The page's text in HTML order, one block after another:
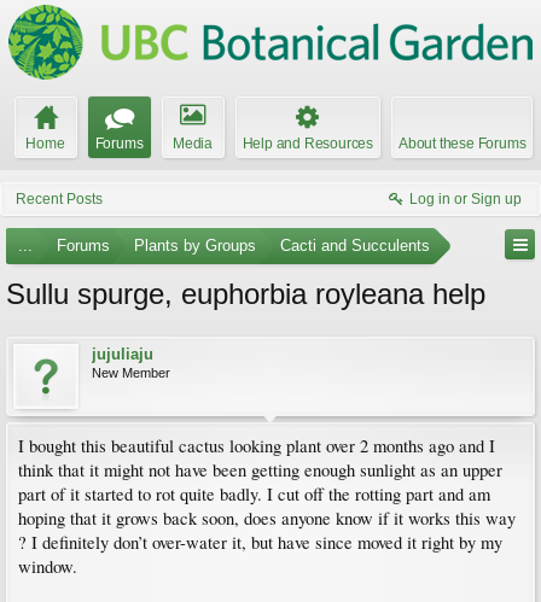
Home Forums Media Help and Resources About these Forums
Recent Posts Log in or Sign up
... Forums Plants by Groups Cacti and Succulents
Sullu spurge, euphorbia royleana help
jujuliaju
New Member
I bought this beautiful cactus looking plant over 2 months ago and I
think that it might not have been getting enough sunlight as an upper
part of it started to rot quite badly. I cut off the rotting part and am
hoping that it grows back soon, does anyone know if it works this way
? I definitely don’t over-water it, but have since moved it right by my
window.